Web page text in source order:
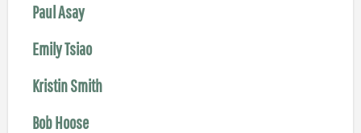
Paul Asay
Emily Tsiao
Kristin Smith
Bob Hoose